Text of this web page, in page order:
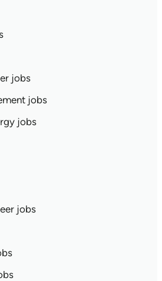
jobs
jobs
jobs
jobs